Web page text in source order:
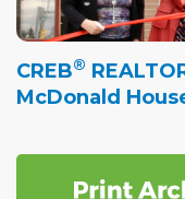
CREB®
McDonald